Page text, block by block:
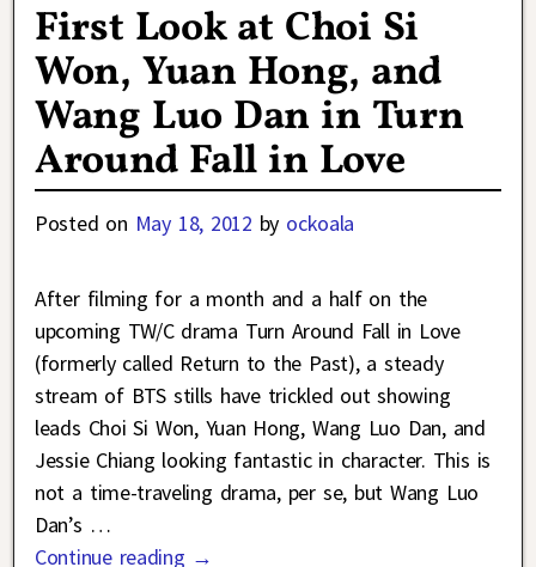
First Look at Choi Si
Won, Yuan Hong, and
Wang Luo Dan in Turn
Around Fall in Love
Posted on May 18, 2012 by ockoala
After filming for a month and a half on the
upcoming TW/C drama Turn Around Fall in Love
(formerly called Return to the Past), a steady
stream of BTS stills have trickled out showing
leads Choi Si Won, Yuan Hong, Wang Luo Dan, and
Jessie Chiang looking fantastic in character. This is
not a time-traveling drama, per se, but Wang Luo
Dan’s …
Continue reading →